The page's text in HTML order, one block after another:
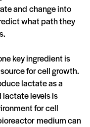
and change into
what path they
key ingredient is
for cell growth.
lactate as a
levels is
for cell
medium can